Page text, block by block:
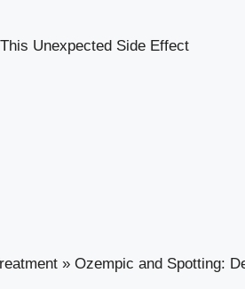
» Ozempic and Spotting: